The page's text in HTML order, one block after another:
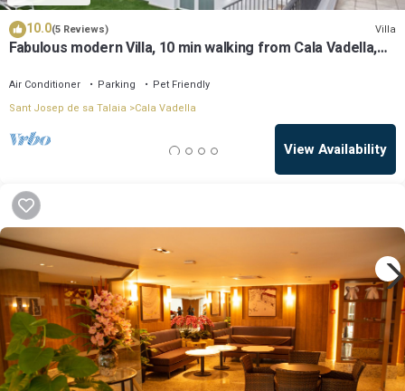
10.0(5 Reviews) Villa
Fabulous modern Villa, 10 min walking from Cala Vadella,
Air Conditioner Parking
Pet Friendly
Sant Josep de sa Talaia
Cala Vadella
View Availability